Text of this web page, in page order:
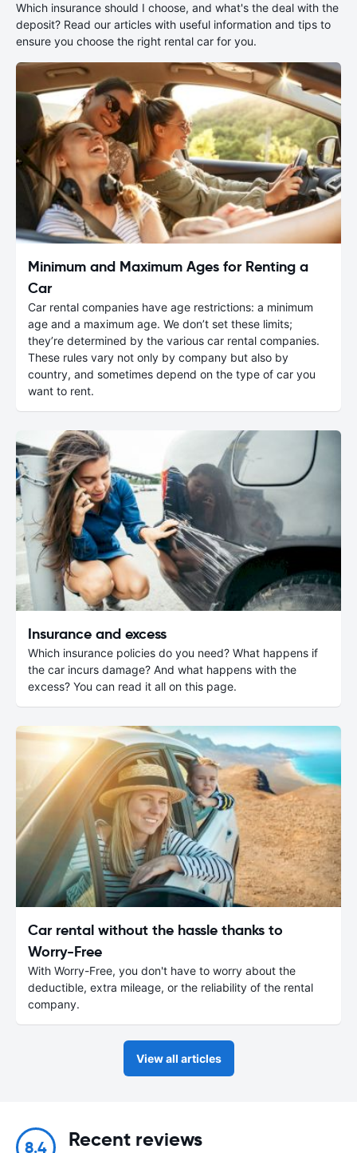
Which insurance should I choose, and what's the deal with the
deposit? Read our articles with useful information and tips to
ensure you choose the right rental car for you.
Minimum and Maximum Ages for Renting a
Car
Car rental companies have age restrictions: a minimum
age and a maximum age. We don’t set these limits;
they’re determined by the various car rental companies.
These rules vary not only by company but also by
country, and sometimes depend on the type of car you
want to rent.
Insurance and excess
Which insurance policies do you need? What happens if
the car incurs damage? And what happens with the
excess? You can read it all on this page.
Car rental without the hassle thanks to
Worry-Free
With Worry-Free, you don't have to worry about the
deductible, extra mileage, or the reliability of the rental
company.
View all articles
8.4 Recent reviews